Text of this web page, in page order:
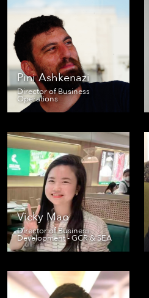
Pini Ashkenazi
Director of Business
Operations
Vicky Mao
Director of Business
Development - GCR & SEA